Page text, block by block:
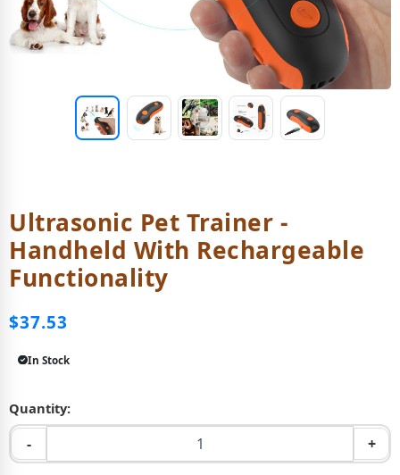
Ultrasonic Pet Trainer -
Handheld With Rechargeable
Functionality
$37.53
In Stock
Quantity:
- +